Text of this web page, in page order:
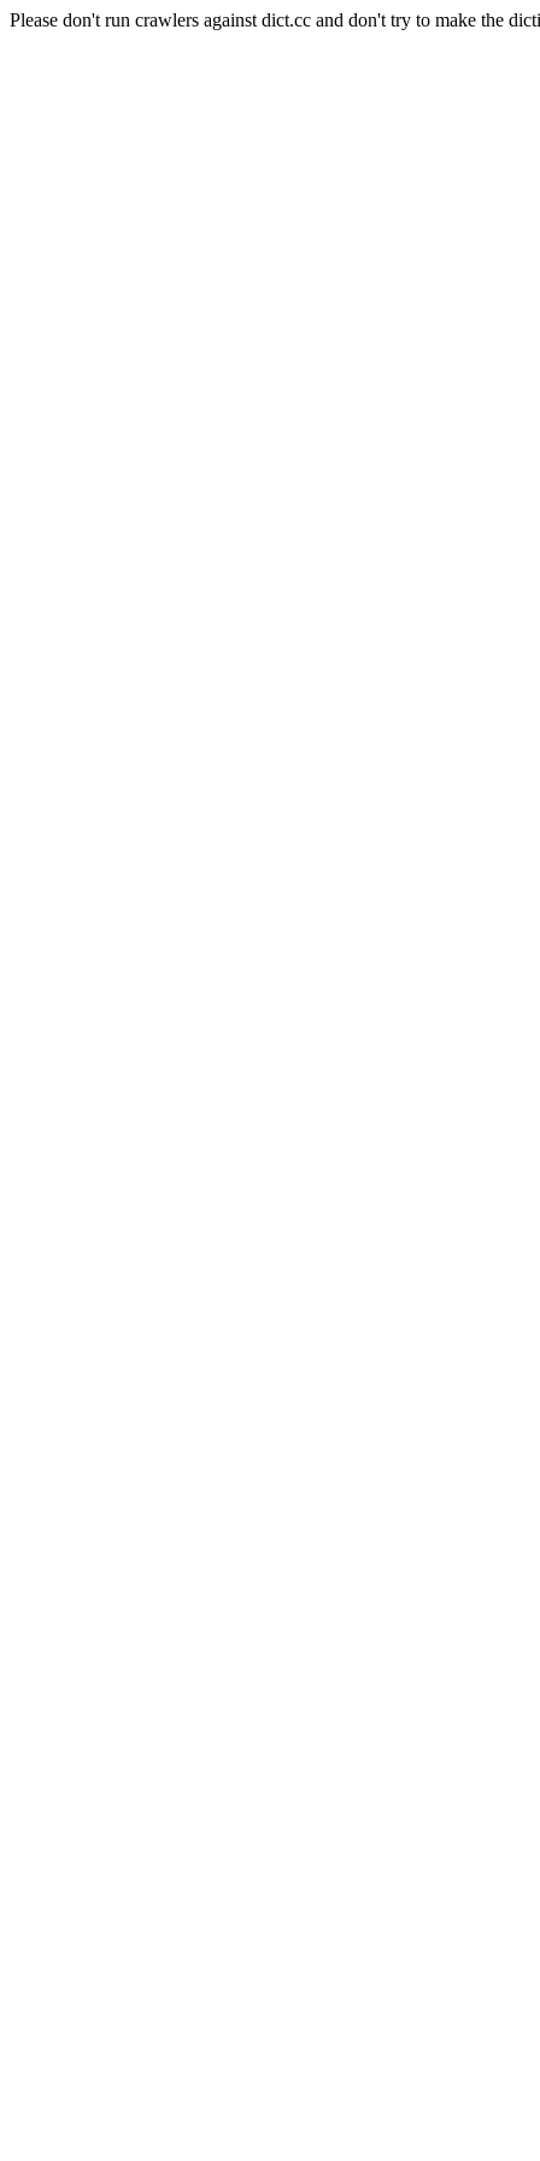
Please don't run crawlers against dict.cc and don't try to make the